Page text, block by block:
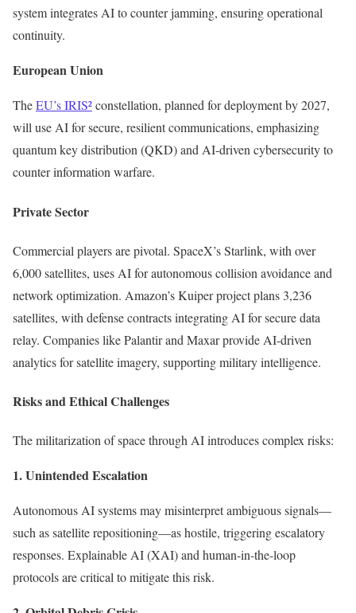
system integrates AI to counter jamming, ensuring operational
continuity.
European Union
TheEU’s IRIS²constellation, planned for deployment by 2027,
will use AI for secure, resilient communications, emphasizing
quantum key distribution (QKD) and AI-driven cybersecurity to
counter information warfare.
Private Sector
Commercial players are pivotal. SpaceX’s Starlink, with over
6,000 satellites, uses AI for autonomous collision avoidance and
network optimization. Amazon’s Kuiper project plans 3,236
satellites, with defense contracts integrating AI for secure data
relay. Companies like Palantir and Maxar provide AI-driven
analytics for satellite imagery, supporting military intelligence.
Risks and Ethical Challenges
The militarization of space through AI introduces complex risks:
1. Unintended Escalation
Autonomous AI systems may misinterpret ambiguous signals—
such as satellite repositioning—as hostile, triggering escalatory
responses. Explainable AI (XAI) and human-in-the-loop
protocols are critical to mitigate this risk.